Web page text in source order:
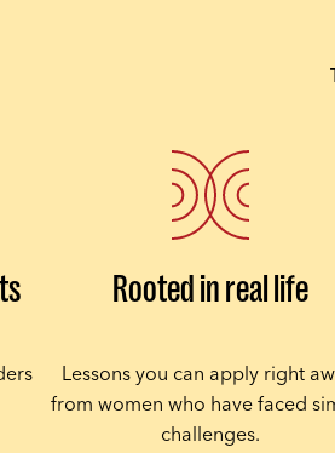
Rooted in real life
Lessons you can apply right
from women who have faced
challenges.